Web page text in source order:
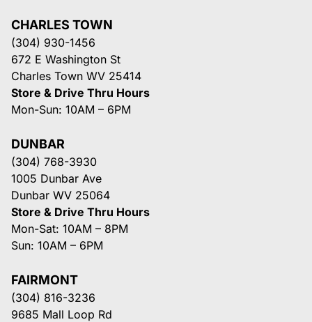
CHARLES TOWN
(304) 930-1456
672 E Washington St
Charles Town WV 25414
Store & Drive Thru Hours
Mon-Sun: 10AM – 6PM
DUNBAR
(304) 768-3930
1005 Dunbar Ave
Dunbar WV 25064
Store & Drive Thru Hours
Mon-Sat: 10AM – 8PM
Sun: 10AM – 6PM
FAIRMONT
(304) 816-3236
9685 Mall Loop Rd